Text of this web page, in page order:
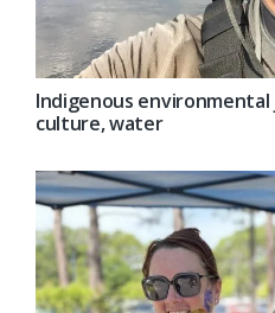
Indigenous
culture, water